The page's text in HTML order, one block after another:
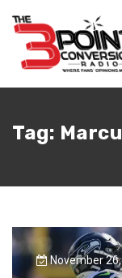
Tag:
November